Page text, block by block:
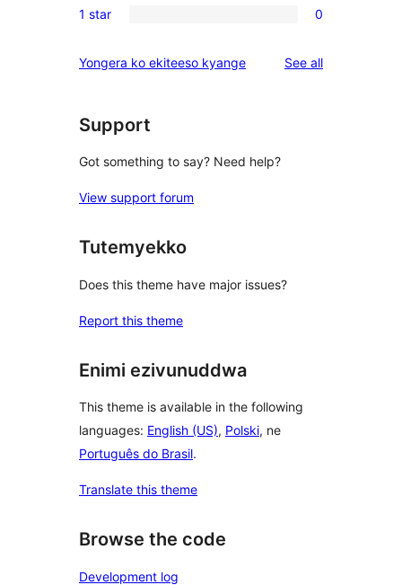
reviews
star
2-
reviews
0
star
1 star 0
Yongera ko ekiteeso kyange See allreviews
Support
Got something to say? Need help?
View support forum
Tutemyekko
Does this theme have major issues?
Report this theme
Enimi ezivunuddwa
This theme is available in the following
languages: English (US), Polski, ne
Português do Brasil.
Translate this theme
Browse the code
Development log